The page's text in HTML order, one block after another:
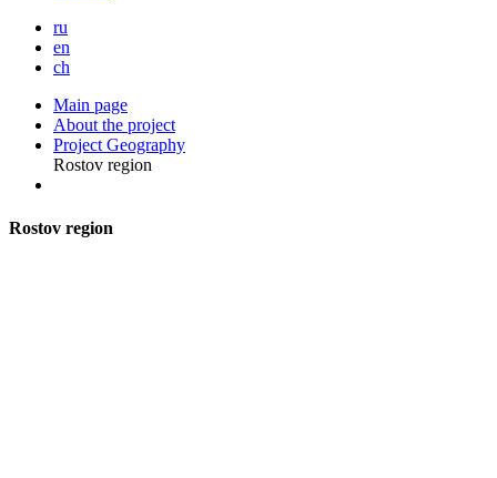
ru
en
ch
Main page
About the project
Project Geography
Rostov region
Rostov region